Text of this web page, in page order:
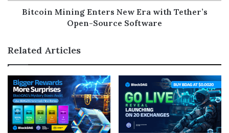
Bitcoin Mining Enters New Era with Tether’s
Open-Source Software
Related Articles